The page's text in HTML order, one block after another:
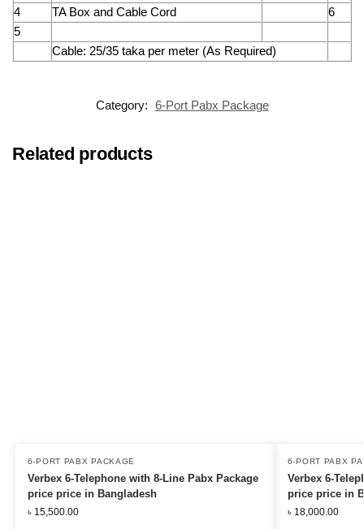
4 TA Box and Cable Cord
6
5
Cable: 25/35 taka per meter (As Required)
Category: 6-Port Pabx Package
Related products
6-PORT PABX PACKAGE
Verbex 6-Telephone with 8-Line Pabx Package
price price in Bangladesh
৳ 15,500.00
6-PORT PABX
Verbex 6-
price price in
৳ 18,000.00